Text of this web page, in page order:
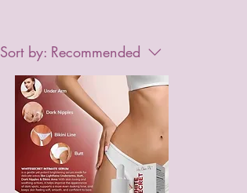
Sort by: Recommended